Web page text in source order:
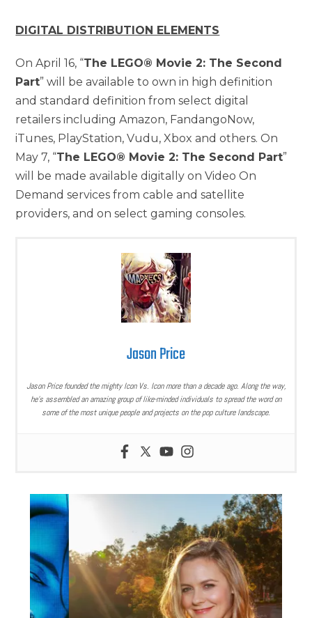
DIGITAL DISTRIBUTION ELEMENTS
On April 16, “The LEGO® Movie 2: The Second
Part” will be available to own in high definition
and standard definition from select digital
retailers including Amazon, FandangoNow,
iTunes, PlayStation, Vudu, Xbox and others. On
May 7, “The LEGO® Movie 2: The Second Part”
will be made available digitally on Video On
Demand services from cable and satellite
providers, and on select gaming consoles.
Jason Price
Jason Price founded the mighty Icon Vs. Icon more than a decade ago. Along the way,
he’s assembled an amazing group of like-minded individuals to spread the word on
some of the most unique people and projects on the pop culture landscape.